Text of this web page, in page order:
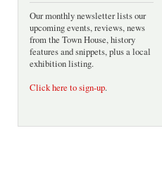
Our monthly newsletter lists our
upcoming events, reviews, news
from the Town House, history
features and snippets, plus a local
exhibition listing.
Click here to sign-up.